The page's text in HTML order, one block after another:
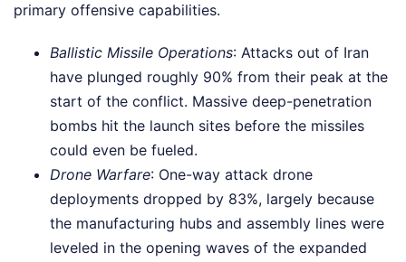
primary offensive capabilities.
Ballistic Missile Operations: Attacks out of Iran
have plunged roughly 90% from their peak at the
start of the conflict. Massive deep-penetration
bombs hit the launch sites before the missiles
could even be fueled.
Drone Warfare: One-way attack drone
deployments dropped by 83%, largely because
the manufacturing hubs and assembly lines were
leveled in the opening waves of the expanded